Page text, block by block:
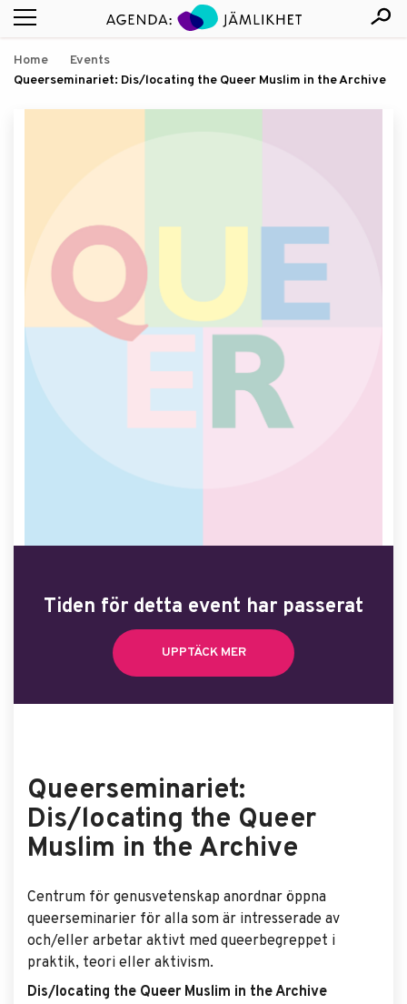
Home
Events
Queerseminariet: Dis/locating the Queer Muslim in the Archive
Tiden för detta event har passerat
UPPTÄCK MER
Queerseminariet:
Dis/locating the Queer
Muslim in the Archive
Centrum för genusvetenskap anordnar öppna
queerseminarier för alla som är intresserade av
och/eller arbetar aktivt med queerbegreppet i
praktik, teori eller aktivism.
Dis/locating the Queer Muslim in the Archive